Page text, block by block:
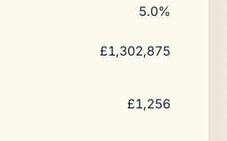
5.0%
£1,302,875
£1,256